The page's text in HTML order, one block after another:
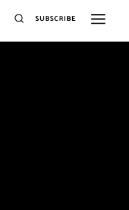
SUBSCRIBE